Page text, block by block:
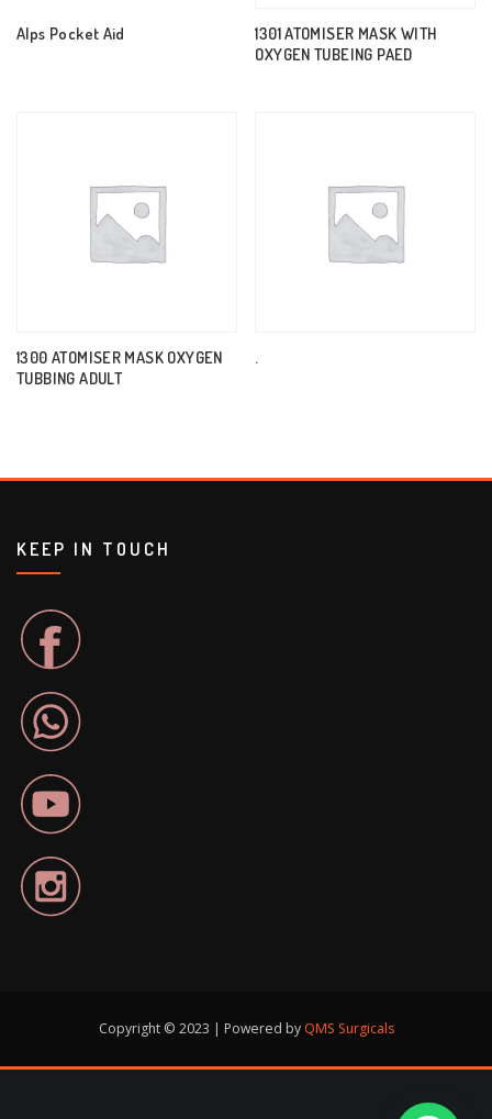
Alps Pocket Aid
1301 ATOMISER MASK WITH
OXYGEN TUBEING PAED
1300 ATOMISER MASK OXYGEN
TUBBING ADULT
.
KEEP IN TOUCH
Copyright © 2023 | Powered by QMS Surgicals